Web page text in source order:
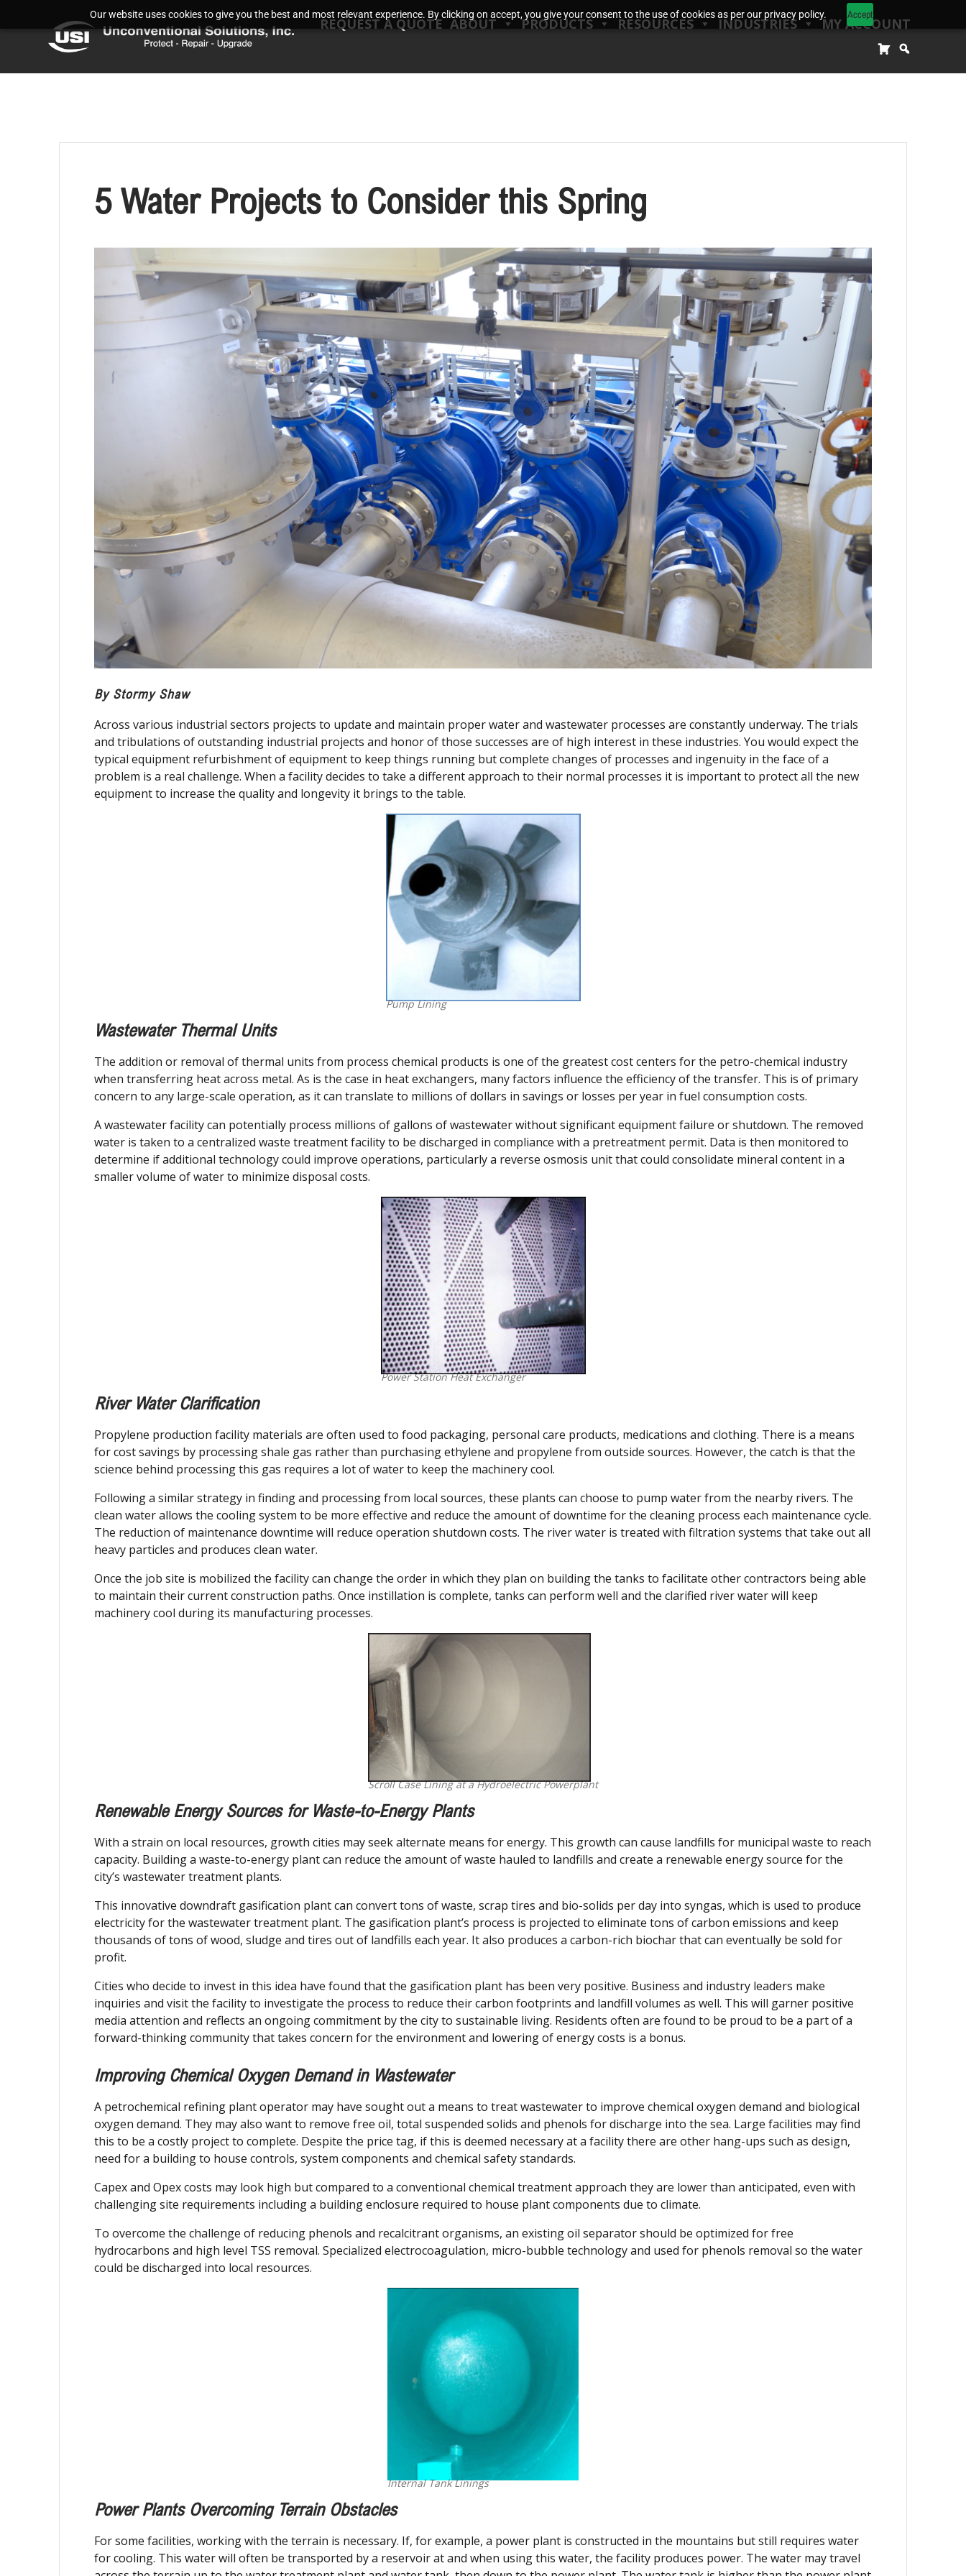
Our website uses cookies to give you the best and most relevant experience. By clicking on accept, you give your consent to the use of cookies as per our privacy policy. Accept
REQUEST A QUOTE ABOUT PRODUCTS RESOURCES INDUSTRIES MY ACCOUNT
5 Water Projects to Consider this Spring
By Stormy Shaw
Across various industrial sectors projects to update and maintain proper water and wastewater processes are constantly underway. The trials
and tribulations of outstanding industrial projects and honor of those successes are of high interest in these industries. You would expect the
typical equipment refurbishment of equipment to keep things running but complete changes of processes and ingenuity in the face of a
problem is a real challenge. When a facility decides to take a different approach to their normal processes it is important to protect all the new
equipment to increase the quality and longevity it brings to the table.
Pump Lining
Wastewater Thermal Units
The addition or removal of thermal units from process chemical products is one of the greatest cost centers for the petro-chemical industry
when transferring heat across metal. As is the case in heat exchangers, many factors influence the efficiency of the transfer. This is of primary
concern to any large-scale operation, as it can translate to millions of dollars in savings or losses per year in fuel consumption costs.
A wastewater facility can potentially process millions of gallons of wastewater without significant equipment failure or shutdown. The removed
water is taken to a centralized waste treatment facility to be discharged in compliance with a pretreatment permit. Data is then monitored to
determine if additional technology could improve operations, particularly a reverse osmosis unit that could consolidate mineral content in a
smaller volume of water to minimize disposal costs.
Power Station Heat Exchanger
River Water Clarification
Propylene production facility materials are often used to food packaging, personal care products, medications and clothing. There is a means
for cost savings by processing shale gas rather than purchasing ethylene and propylene from outside sources. However, the catch is that the
science behind processing this gas requires a lot of water to keep the machinery cool.
Following a similar strategy in finding and processing from local sources, these plants can choose to pump water from the nearby rivers. The
clean water allows the cooling system to be more effective and reduce the amount of downtime for the cleaning process each maintenance cycle.
The reduction of maintenance downtime will reduce operation shutdown costs. The river water is treated with filtration systems that take out all
heavy particles and produces clean water.
Once the job site is mobilized the facility can change the order in which they plan on building the tanks to facilitate other contractors being able
to maintain their current construction paths. Once instillation is complete, tanks can perform well and the clarified river water will keep
machinery cool during its manufacturing processes.
Scroll Case Lining at a Hydroelectric Powerplant
Renewable Energy Sources for Waste-to-Energy Plants
With a strain on local resources, growth cities may seek alternate means for energy. This growth can cause landfills for municipal waste to reach
capacity. Building a waste-to-energy plant can reduce the amount of waste hauled to landfills and create a renewable energy source for the
city’s wastewater treatment plants.
This innovative downdraft gasification plant can convert tons of waste, scrap tires and bio-solids per day into syngas, which is used to produce
electricity for the wastewater treatment plant. The gasification plant’s process is projected to eliminate tons of carbon emissions and keep
thousands of tons of wood, sludge and tires out of landfills each year. It also produces a carbon-rich biochar that can eventually be sold for
profit.
Cities who decide to invest in this idea have found that the gasification plant has been very positive. Business and industry leaders make
inquiries and visit the facility to investigate the process to reduce their carbon footprints and landfill volumes as well. This will garner positive
media attention and reflects an ongoing commitment by the city to sustainable living. Residents often are found to be proud to be a part of a
forward-thinking community that takes concern for the environment and lowering of energy costs is a bonus.
Improving Chemical Oxygen Demand in Wastewater
A petrochemical refining plant operator may have sought out a means to treat wastewater to improve chemical oxygen demand and biological
oxygen demand. They may also want to remove free oil, total suspended solids and phenols for discharge into the sea. Large facilities may find
this to be a costly project to complete. Despite the price tag, if this is deemed necessary at a facility there are other hang-ups such as design,
need for a building to house controls, system components and chemical safety standards.
Capex and Opex costs may look high but compared to a conventional chemical treatment approach they are lower than anticipated, even with
challenging site requirements including a building enclosure required to house plant components due to climate.
To overcome the challenge of reducing phenols and recalcitrant organisms, an existing oil separator should be optimized for free
hydrocarbons and high level TSS removal. Specialized electrocoagulation, micro-bubble technology and used for phenols removal so the water
could be discharged into local resources.
Internal Tank Linings
Power Plants Overcoming Terrain Obstacles
For some facilities, working with the terrain is necessary. If, for example, a power plant is constructed in the mountains but still requires water
for cooling. This water will often be transported by a reservoir at and when using this water, the facility produces power. The water may travel